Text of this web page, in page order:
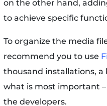
on the other hand,
to achieve specific
To organize the media
recommend you to use
thousand installations, a
what is most important
the developers.